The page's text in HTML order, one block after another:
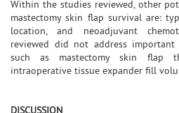
Within the studies reviewed, other
mastectomy skin flap survival are:
location, and neoadjuvant
reviewed did not address
such as mastectomy skin flap
intraoperative tissue expander fill
DISCUSSION